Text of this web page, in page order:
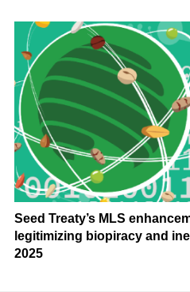
Seed Treaty’s MLS
legitimizing biopiracy and
2025